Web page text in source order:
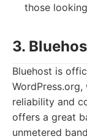
those
3.
Bluehost is
reliability and
offers a great
unmetered